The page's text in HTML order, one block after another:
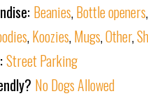
Beanies,Bottle openers
,Koozies,Mugs,Other,
Street Parking
No Dogs Allowed